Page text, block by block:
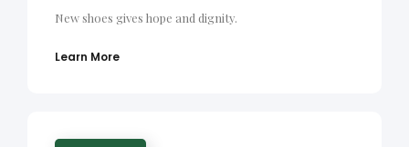
New shoes gives hope and dignity.
Learn More